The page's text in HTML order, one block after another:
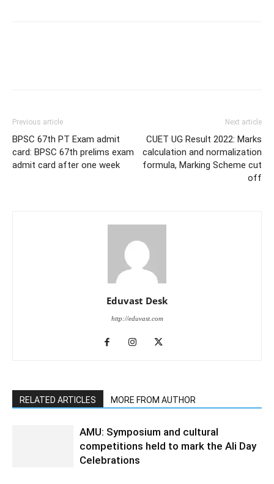
Previous article
BPSC 67th PT Exam admit
card: BPSC 67th prelims exam
admit card after one week
Next article
CUET UG Result 2022: Marks
calculation and normalization
formula, Marking Scheme cut
off
Eduvast Desk
http://eduvast.com
RELATED ARTICLES MORE FROM AUTHOR
AMU: Symposium and cultural
competitions held to mark the Ali Day
Celebrations